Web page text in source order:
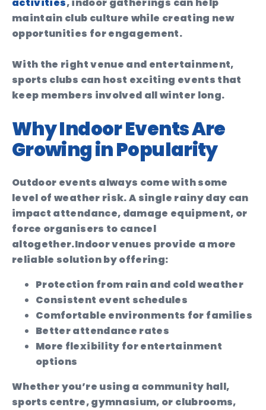
maintain club culture while creating new
opportunities for engagement.
With the right venue and entertainment,
sports clubs can host exciting events that
keep members involved all winter long.
Why Indoor Events Are
Growing in Popularity
Outdoor events always come with some
level of weather risk. A single rainy day can
impact attendance, damage equipment, or
force organisers to cancel
altogether.Indoor venues provide a more
reliable solution by offering:
Protection from rain and cold weather
Consistent event schedules
Comfortable environments for families
Better attendance rates
More flexibility for entertainment
options
Whether you’re using a community hall,
sports centre, gymnasium, or clubrooms,